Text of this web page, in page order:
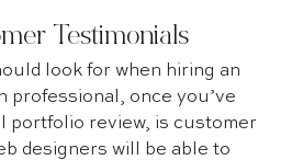
Testimonials
look for when hiring an
professional, once you’ve
portfolio review, is customer
designers will be able to